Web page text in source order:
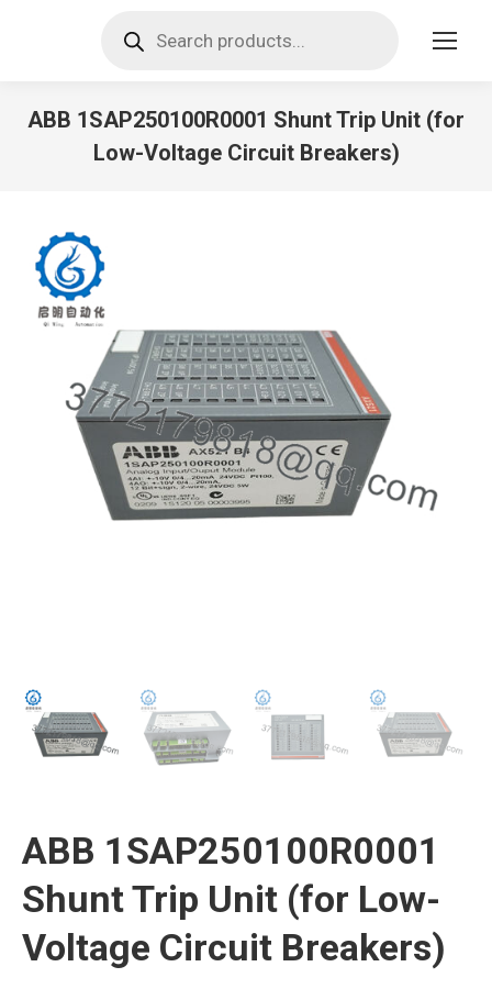
search
ABB 1SAP250100R0001 Shunt Trip Unit (for
Low-Voltage Circuit Breakers)
ABB 1SAP250100R0001
Shunt Trip Unit (for Low-
Voltage Circuit Breakers)